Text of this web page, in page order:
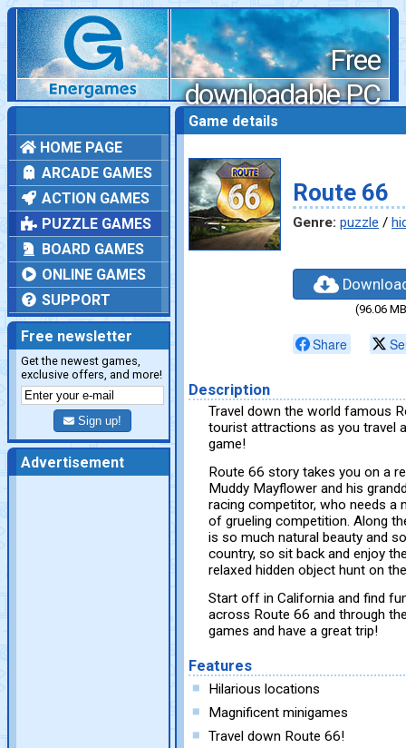
Free
downloadable PC
games
HOME PAGE
ARCADE GAMES
ACTION GAMES
PUZZLE GAMES
BOARD GAMES
ONLINE GAMES
SUPPORT
Free newsletter
Get the newest games,
exclusive offers, and more!
Sign up!
Advertisement
Game details
Route 66
Genre: puzzle /
(96.06
Share
Description
Travel down the world famous
tourist attractions as you travel
game!
Route 66 story takes you on a
Muddy Mayflower and his
racing competitor, who needs a
of grueling competition. Along
is so much natural beauty and
country, so sit back and enjoy
relaxed hidden object hunt on
Start off in California and find
across Route 66 and through
games and have a great trip!
Features
Hilarious locations
Magnificent minigames
Travel down Route 66!